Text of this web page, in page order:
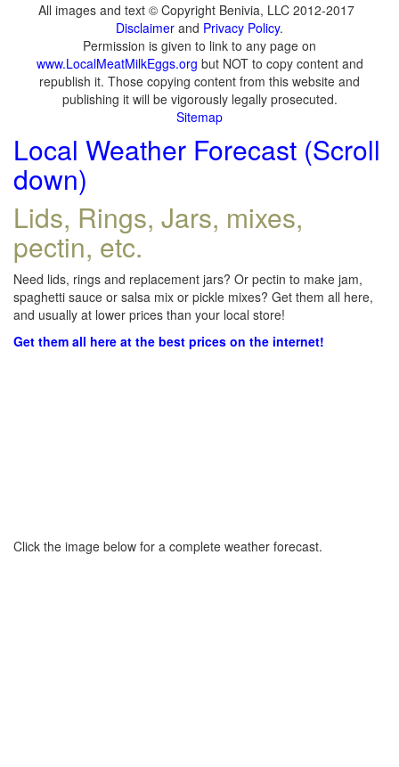
All images and text © Copyright Benivia, LLC 2012-2017
Disclaimer and Privacy Policy.
Permission is given to link to any page on
www.LocalMeatMilkEggs.org but NOT to copy content and
republish it. Those copying content from this website and
publishing it will be vigorously legally prosecuted.
Sitemap
Local Weather Forecast (Scroll
down)
Lids, Rings, Jars, mixes,
pectin, etc.
Need lids, rings and replacement jars? Or pectin to make jam,
spaghetti sauce or salsa mix or pickle mixes? Get them all here,
and usually at lower prices than your local store!
Get them all here at the best prices on the internet!
Click the image below for a complete weather forecast.